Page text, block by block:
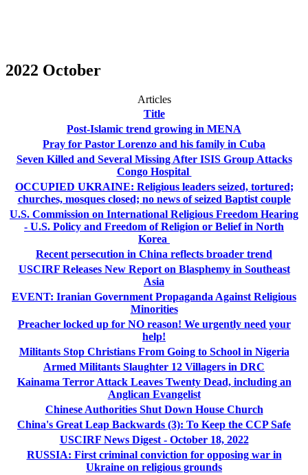
2022 October
Articles
Title
Post-Islamic trend growing in MENA
Pray for Pastor Lorenzo and his family in Cuba
Seven Killed and Several Missing After ISIS Group Attacks
Congo Hospital
OCCUPIED UKRAINE: Religious leaders seized, tortured;
churches, mosques closed; no news of seized Baptist couple
U.S. Commission on International Religious Freedom Hearing
- U.S. Policy and Freedom of Religion or Belief in North
Korea
Recent persecution in China reflects broader trend
USCIRF Releases New Report on Blasphemy in Southeast
Asia
EVENT: Iranian Government Propaganda Against Religious
Minorities
Preacher locked up for NO reason! We urgently need your
help!
Militants Stop Christians From Going to School in Nigeria
Armed Militants Slaughter 12 Villagers in DRC
Kainama Terror Attack Leaves Twenty Dead, including an
Anglican Evangelist
Chinese Authorities Shut Down House Church
China's Great Leap Backwards (3): To Keep the CCP Safe
USCIRF News Digest - October 18, 2022
RUSSIA: First criminal conviction for opposing war in
Ukraine on religious grounds